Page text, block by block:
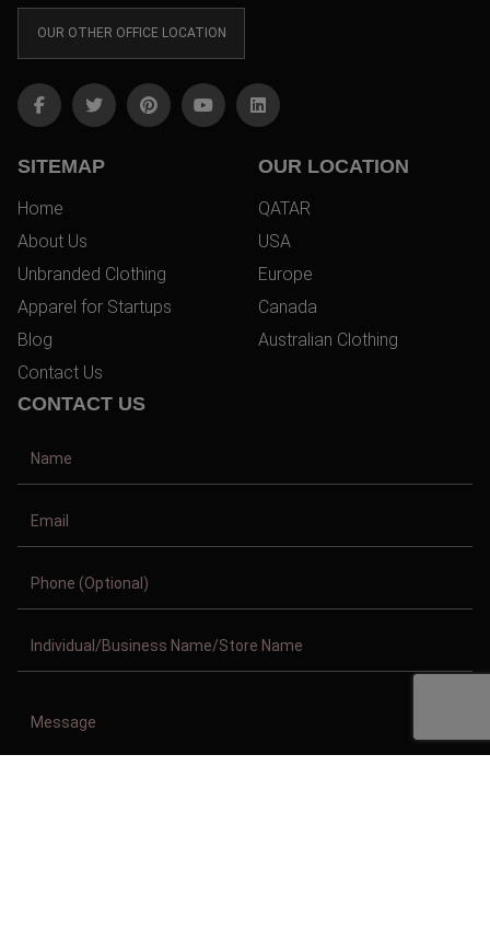
OUR OTHER OFFICE LOCATION
SITEMAP
Home
About Us
Unbranded Clothing
Apparel for Startups
Blog
Contact Us
OUR LOCATION
QATAR
USA
Europe
Canada
Australian Clothing
CONTACT US